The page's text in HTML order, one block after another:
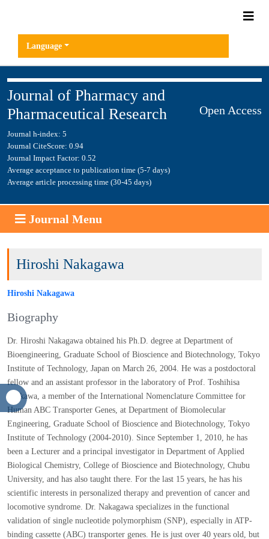
Language
Journal of Pharmacy and
Pharmaceutical Research Open Access
Journal h-index: 5
Journal CiteScore: 0.94
Journal Impact Factor: 0.52
Average acceptance to publication time (5-7 days)
Average article processing time (30-45 days)
Journal Menu
Hiroshi Nakagawa
Hiroshi Nakagawa
Biography
Dr. Hiroshi Nakagawa obtained his Ph.D. degree at Department
of Bioengineering, Graduate School of Bioscience and
Biotechnology, Tokyo Institute of Technology, Japan on March
26, 2004. He was a postdoctoral fellow and an assistant professor
in the laboratory of Prof. Toshihisa Ishikawa, a member of the
International Nomenclature Committee for Human ABC
Transporter Genes, at Department of Biomolecular Engineering,
Graduate School of Bioscience and Biotechnology, Tokyo
Institute of Technology (2004-2010). Since September 1, 2010, he
has been a Lecturer and a principal investigator in Department
of Applied Biological Chemistry, College of Bioscience and
Biotechnology, Chubu University, and has also taught there. For
the last 15 years, he has his scientific interests in personalized
therapy and prevention of cancer and locomotive syndrome. Dr.
Nakagawa specializes in the functional validation of single